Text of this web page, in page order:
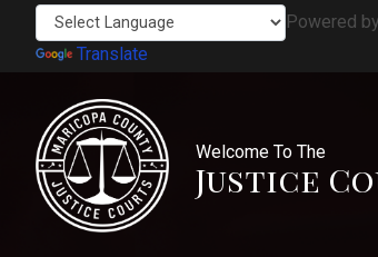
Powered by
Translate
Welcome To The
Justice